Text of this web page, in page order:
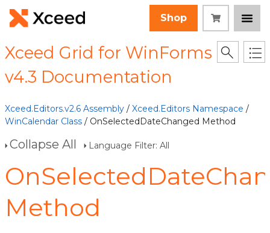
Shop
Xceed Grid for WinForms
v4.3 Documentation
Xceed.Editors.v2.6 Assembly / Xceed.Editors Namespace /
WinCalendar Class / OnSelectedDateChanged Method
Collapse All Language Filter: All
Method